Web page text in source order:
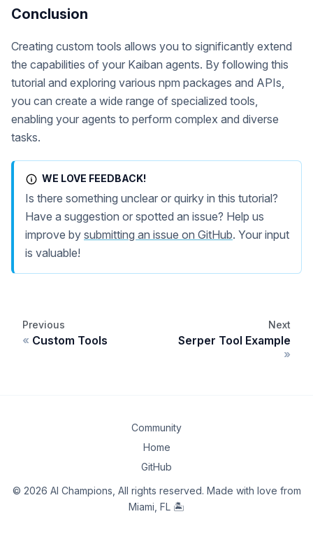
Conclusion
Creating custom tools allows you to significantly extend
the capabilities of your Kaiban agents. By following this
tutorial and exploring various npm packages and APIs,
you can create a wide range of specialized tools,
enabling your agents to perform complex and diverse
tasks.
WE LOVE FEEDBACK!
Is there something unclear or quirky in this tutorial?
Have a suggestion or spotted an issue? Help us
improve by submitting an issue on GitHub. Your input
is valuable!
Previous
Custom Tools
Next
Serper Tool Example
Community
Home
GitHub
© 2026 AI Champions, All rights reserved. Made with love from
Miami, FL 🏝️